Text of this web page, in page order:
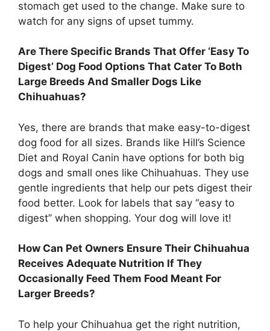
stomach get used to the change. Make sure to
watch for any signs of upset tummy.
Are There Specific Brands That Offer ‘Easy To
Digest’ Dog Food Options That Cater To Both
Large Breeds And Smaller Dogs Like
Chihuahuas?
Yes, there are brands that make easy-to-digest
dog food for all sizes. Brands like Hill’s Science
Diet and Royal Canin have options for both big
dogs and small ones like Chihuahuas. They use
gentle ingredients that help our pets digest their
food better. Look for labels that say “easy to
digest” when shopping. Your dog will love it!
How Can Pet Owners Ensure Their Chihuahua
Receives Adequate Nutrition If They
Occasionally Feed Them Food Meant For
Larger Breeds?
To help your Chihuahua get the right nutrition,